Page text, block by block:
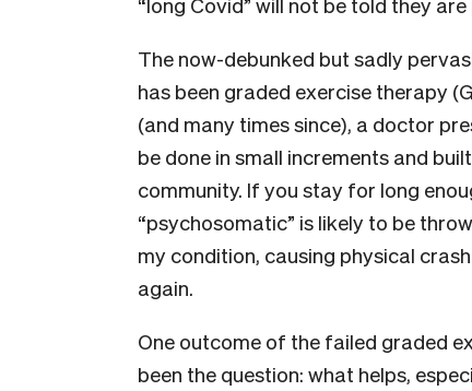
The now-debunked but sadly
has been graded exercise therapy
(and many times since), a doctor
be done in small increments and
community. If you stay for long
“psychosomatic” is likely to be
my condition, causing physical
again.
One outcome of the failed graded
been the question: what helps,